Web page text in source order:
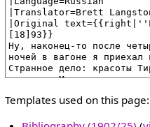
Templates used on this page: